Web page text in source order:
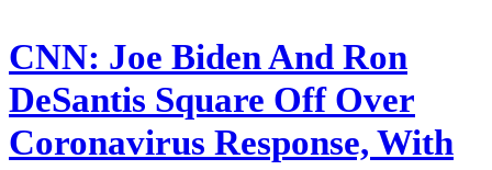
CNN: Joe Biden And Ron
DeSantis Square Off Over
Coronavirus Response, With